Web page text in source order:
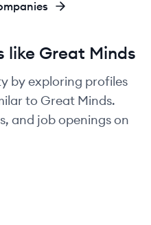
like Great Minds
by exploring profiles
to Great Minds.
and job openings on